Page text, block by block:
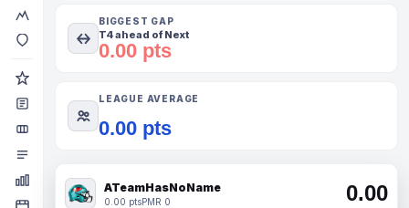
BIGGEST GAP
T4 ahead of Next
0.00 pts
LEAGUE AVERAGE
0.00 pts
ATeamHasNoName
0.00 ptsPMR 0 0.00